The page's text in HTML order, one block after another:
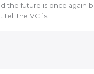
the future is once again
tell the VC´s.